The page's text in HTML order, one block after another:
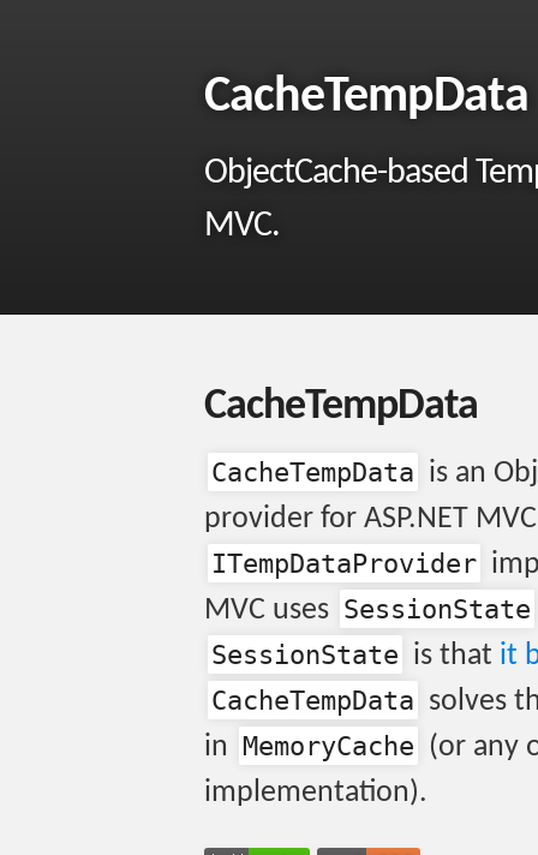
CacheTempData
ObjectCache-based
MVC.
CacheTempData
CacheTempData is an
provider for ASP.NET
ITempDataProvider
MVC uses SessionState
SessionState is that it
CacheTempData solves
in MemoryCache (or any
implementation).